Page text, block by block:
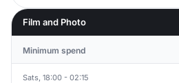
Film and Photo
Minimum spend
Sats, 18:00 - 02:15